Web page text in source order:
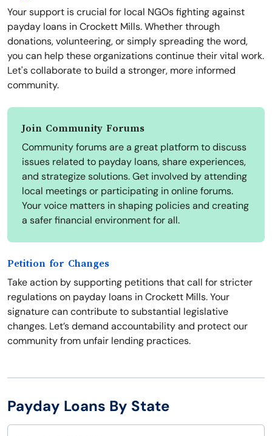
Your support is crucial for local NGOs fighting against
payday loans in Crockett Mills. Whether through
donations, volunteering, or simply spreading the word,
you can help these organizations continue their vital work.
Let's collaborate to build a stronger, more informed
community.
Join Community Forums
Community forums are a great platform to discuss
issues related to payday loans, share experiences,
and strategize solutions. Get involved by attending
local meetings or participating in online forums.
Your voice matters in shaping policies and creating
a safer financial environment for all.
Petition for Changes
Take action by supporting petitions that call for stricter
regulations on payday loans in Crockett Mills. Your
signature can contribute to substantial legislative
changes. Let’s demand accountability and protect our
community from unfair lending practices.
Payday Loans By State